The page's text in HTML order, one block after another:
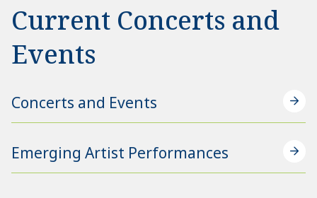
Current Concerts and
Events
Concerts and Events
Emerging Artist Performances